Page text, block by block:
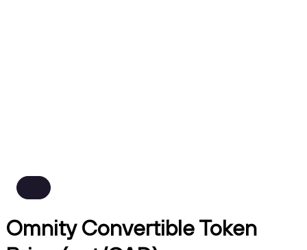
Omnity Convertible Token